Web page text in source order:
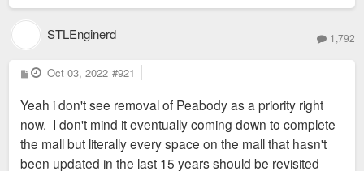
STLEnginerd 1,792
P
o
t
Oct 03, 2022 #921
Yeah i don't see removal of Peabody as a priority right
now. I don't mind it eventually coming down to complete
the mall but literally every space on the mall that hasn't
been updated in the last 15 years should be revisited